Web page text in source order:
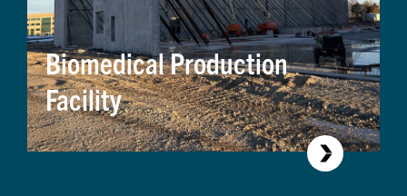
Biomedical Production
Facility